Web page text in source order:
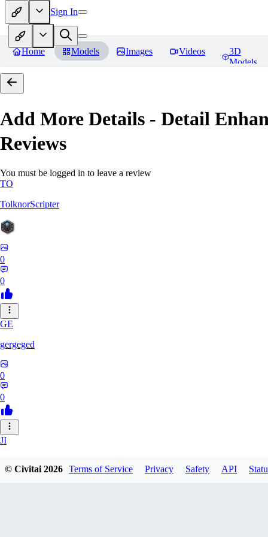
Sign In
Home Models Images Videos
3D
Models
Add More Details - Detail
Reviews
You must be logged in to leave a review
TO
TolknorScripter
0
0
GE
gergeged
0
0
JI
© Civitai2026 Terms of Service Privacy Safety API